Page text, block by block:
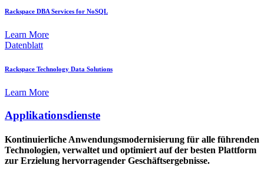
Rackspace DBA Services for NoSQL
Learn More
Datenblatt
Rackspace Technology Data Solutions
Learn More
Applikationsdienste
Kontinuierliche Anwendungsmodernisierung für alle führenden
Technologien, verwaltet und optimiert auf der besten Plattform
zur Erzielung hervorragender Geschäftsergebnisse.